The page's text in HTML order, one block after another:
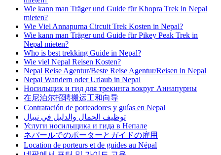
Wie kann man Träger und Guide für Khopra Trek in Nepal
mieten?
Wie Viel Annapurna Circuit Trek Kosten in Nepal?
Wie kann man Träger und Guide für Pikey Peak Trek in
Nepal mieten?
Who is best trekking Guide in Nepal?
Wie viel Nepal Reisen Kosten?
Nepal Reise Agentur/Beste Reise Agentur/Reisen in Nepal
Nepal Wandern oder Urlaub in Nepal
Носильщик и гид для трекинга вокруг Аннапурны
在尼泊尔招聘搬运工和向导
Contratación de porteadores y guías en Nepal
توظيف الحمال والدليل في نيبال
Услуги носильщика и гида в Непале
ネパールでのポーターとガイドの雇用
Location de porteurs et de guides au Népal